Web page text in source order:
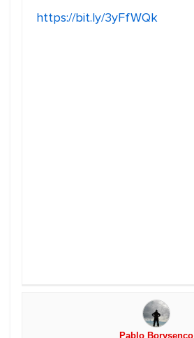
https://bit.ly/3yFfWQk
Pablo Borysenco